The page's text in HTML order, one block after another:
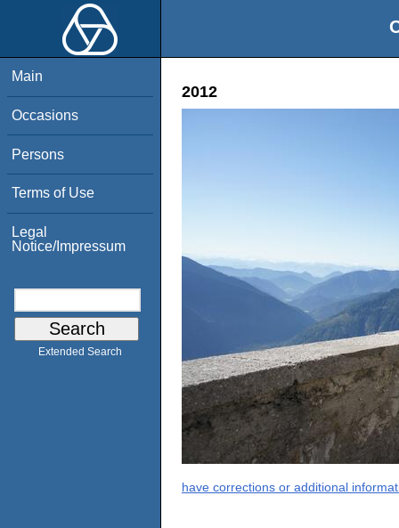
Main
Occasions
Persons
Terms of Use
Legal
Notice/Impressum
Extended Search
2012
have corrections or additional